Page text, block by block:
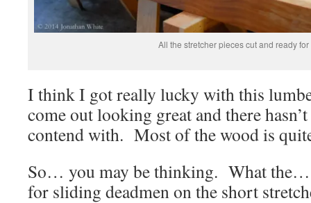
All the stretcher pieces cut and ready
I think I got really lucky with this
come out looking great and there
contend with. Most of the wood is
So… you may be thinking. What
for sliding deadmen on the short